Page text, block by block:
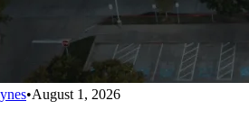
•August 1, 2026